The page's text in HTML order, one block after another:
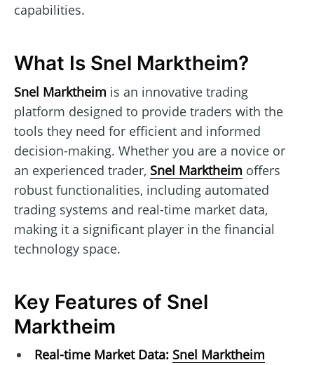
capabilities.
What Is Snel Marktheim?
Snel Marktheim is an innovative trading
platform designed to provide traders with the
tools they need for efficient and informed
decision-making. Whether you are a novice or
an experienced trader, Snel Marktheim offers
robust functionalities, including automated
trading systems and real-time market data,
making it a significant player in the financial
technology space.
Key Features of Snel
Marktheim
Real-time Market Data: Snel Marktheim